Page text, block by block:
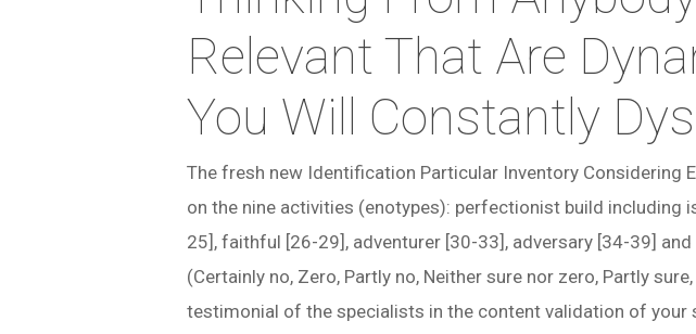
Relevant That Are
You Will Constantly
The fresh new Identification Particular Inventory Considering
on the nine activities (enotypes): perfectionist build including
25], faithful [26-29], adventurer [30-33], adversary [34-39]
(Certainly no, Zero, Partly no, Neither sure nor zero, Partly
testimonial of the specialists in the content validation of your